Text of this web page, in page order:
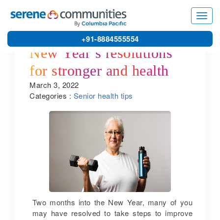
+91-8884555554
New Year’s resolutions
for stronger and healthy
bones: useful insights by
one of the leading senior
retirement home service
providers in Chennai
March 3, 2022
Categories : Senior health tips
Two months into the New Year, many of you
may have resolved to take steps to improve